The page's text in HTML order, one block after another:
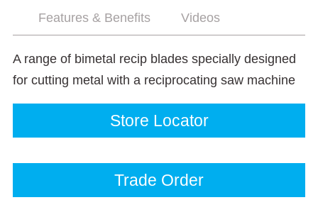
Features & Benefits Videos
A range of bimetal recip blades specially designed
for cutting metal with a reciprocating saw machine
Store Locator
Trade Order